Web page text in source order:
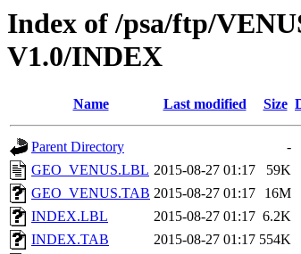
Index of /psa/ftp/
V1.0/INDEX
Name Last modified Size
Parent Directory
-
GEO_VENUS.LBL 2015-08-27 01:17
59K
GEO_VENUS.TAB 2015-08-27 01:17
16M
INDEX.LBL
2015-08-27 01:17 6.2K
INDEX.TAB
2015-08-27 01:17 554K